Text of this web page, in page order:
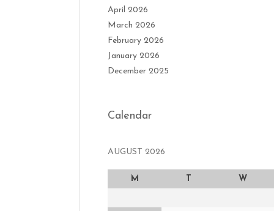
April 2026
March 2026
February 2026
January 2026
December 2025
Calendar
AUGUST 2026
M T W